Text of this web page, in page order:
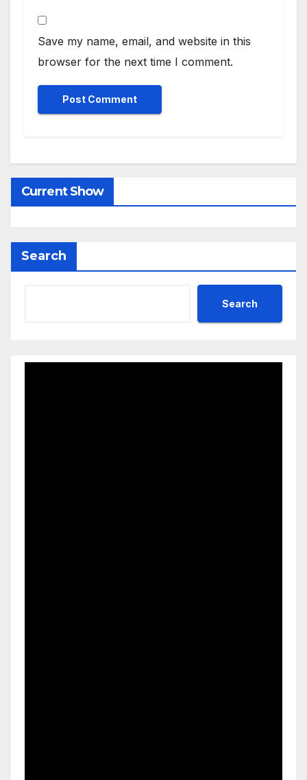
Save my name, email, and website in this
browser for the next time I comment.
Current Show
Search
Search